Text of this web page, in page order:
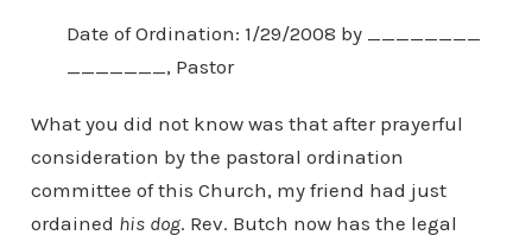
Date of Ordination: 1/29/2008 by ________
_______, Pastor
What you did not know was that after prayerful
consideration by the pastoral ordination
committee of this Church, my friend had just
ordained his dog. Rev. Butch now has the legal